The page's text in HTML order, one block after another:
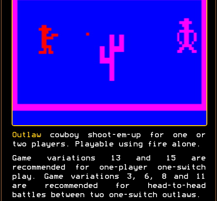
Outlawcowboy shoot-em-up for one or
two players. Playable using fire alone.
Game variations 13 and 15 are
recommended for one-player one-switch
play. Game variations 3, 6, 8 and 11
are recommended for head-to-head
battles between two one-switch outlaws.